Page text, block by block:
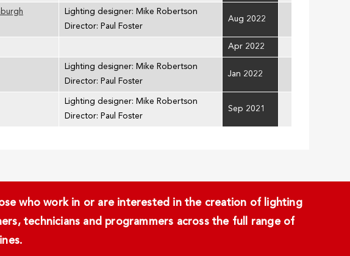
Lighting designer: Mike Robertson
Director: Paul Foster
Aug 2022
Apr 2022
Lighting designer: Mike Robertson
Director: Paul Foster
Jan 2022
Lighting designer: Mike Robertson
Director: Paul Foster
Sep 2021
who work in or are interested in the creation of lighting
technicians and programmers across the full range of